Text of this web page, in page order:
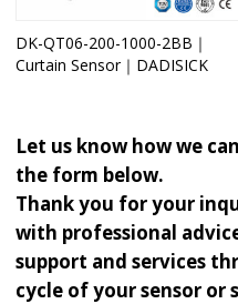
DK-QT06-200-1000-2BB｜
Curtain Sensor｜DADISICK
Let us know how we
the form below.
Thank you for your
with professional
support and services
cycle of your sensor or